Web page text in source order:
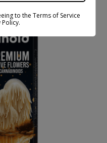
to the Terms of Service
Policy.